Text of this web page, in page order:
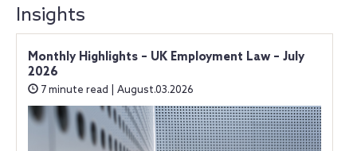
Insights
Monthly Highlights – UK Employment Law – July
2026
7 minute read | August.03.2026